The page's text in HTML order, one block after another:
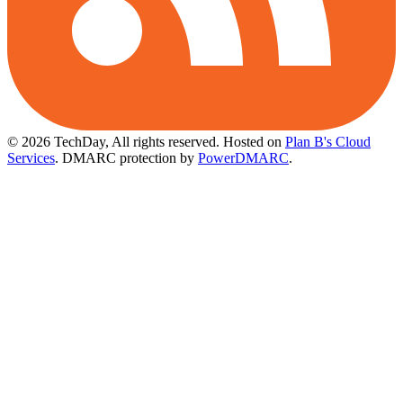
© 2026 TechDay, All rights reserved. Hosted on Plan B's Cloud
Services. DMARC protection by PowerDMARC.